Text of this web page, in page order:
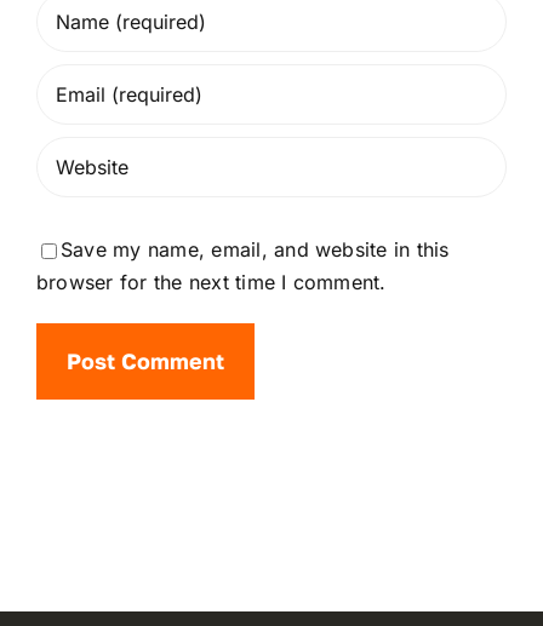
Save my name, email, and website in this
browser for the next time I comment.